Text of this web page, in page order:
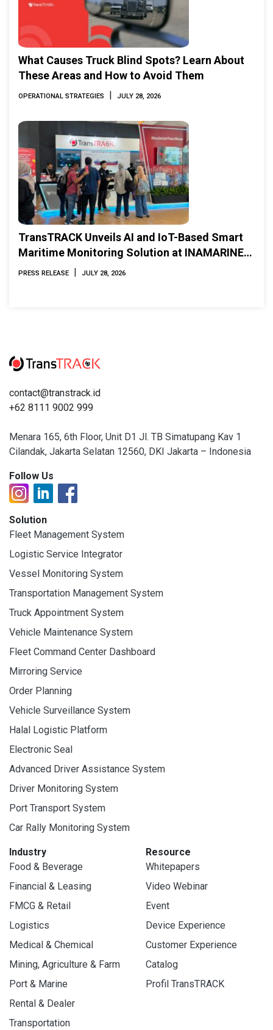
What Causes Truck Blind Spots? Learn About
These Areas and How to Avoid Them
OPERATIONAL STRATEGIES | JULY 28, 2026
TransTRACK Unveils AI and IoT-Based Smart
Maritime Monitoring Solution at INAMARINE
2026
PRESS RELEASE | JULY 28, 2026
contact@transtrack.id
+62 8111 9002 999
Menara 165, 6th Floor, Unit D1 Jl. TB Simatupang Kav 1
Cilandak, Jakarta Selatan 12560, DKI Jakarta – Indonesia
Follow Us
Solution
Fleet Management System
Logistic Service Integrator
Vessel Monitoring System
Transportation Management System
Truck Appointment System
Vehicle Maintenance System
Fleet Command Center Dashboard
Mirroring Service
Order Planning
Vehicle Surveillance System
Halal Logistic Platform
Electronic Seal
Advanced Driver Assistance System
Driver Monitoring System
Port Transport System
Car Rally Monitoring System
Industry
Food & Beverage
Financial & Leasing
FMCG & Retail
Logistics
Medical & Chemical
Mining, Agriculture & Farm
Port & Marine
Rental & Dealer
Transportation
Resource
Whitepapers
Video Webinar
Event
Device Experience
Customer Experience
Catalog
Profil TransTRACK